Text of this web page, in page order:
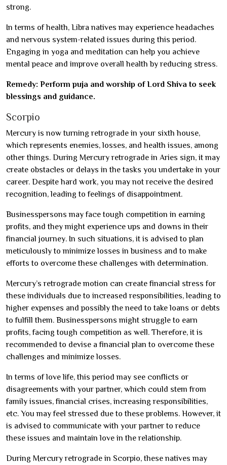
strong.
In terms of health, Libra natives may experience headaches
and nervous system-related issues during this period.
Engaging in yoga and meditation can help you achieve
mental peace and improve overall health by reducing stress.
Remedy: Perform puja and worship of Lord Shiva to seek
blessings and guidance.
Scorpio
Mercury is now turning retrograde in your sixth house,
which represents enemies, losses, and health issues, among
other things. During Mercury retrograde in Aries sign, it may
create obstacles or delays in the tasks you undertake in your
career. Despite hard work, you may not receive the desired
recognition, leading to feelings of disappointment.
Businesspersons may face tough competition in earning
profits, and they might experience ups and downs in their
financial journey. In such situations, it is advised to plan
meticulously to minimize losses in business and to make
efforts to overcome these challenges with determination.
Mercury’s retrograde motion can create financial stress for
these individuals due to increased responsibilities, leading to
higher expenses and possibly the need to take loans or debts
to fulfill them. Businesspersons might struggle to earn
profits, facing tough competition as well. Therefore, it is
recommended to devise a financial plan to overcome these
challenges and minimize losses.
In terms of love life, this period may see conflicts or
disagreements with your partner, which could stem from
family issues, financial crises, increasing responsibilities,
etc. You may feel stressed due to these problems. However, it
is advised to communicate with your partner to reduce
these issues and maintain love in the relationship.
During Mercury retrograde in Scorpio, these natives may